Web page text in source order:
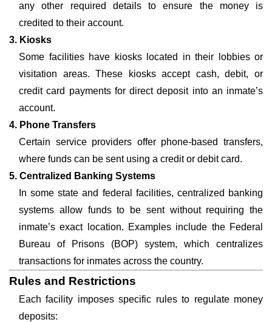
any other required details to ensure the money is
credited to their account.
3. Kiosks
Some facilities have kiosks located in their lobbies or
visitation areas. These kiosks accept cash, debit, or
credit card payments for direct deposit into an inmate’s
account.
4. Phone Transfers
Certain service providers offer phone-based transfers,
where funds can be sent using a credit or debit card.
5. Centralized Banking Systems
In some state and federal facilities, centralized banking
systems allow funds to be sent without requiring the
inmate’s exact location. Examples include the Federal
Bureau of Prisons (BOP) system, which centralizes
transactions for inmates across the country.
Rules and Restrictions
Each facility imposes specific rules to regulate money
deposits: